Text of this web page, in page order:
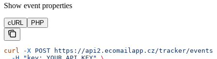
Show event properties
cURL PHP
curl -X POST https://api2.ecomailapp.cz/tracker/events